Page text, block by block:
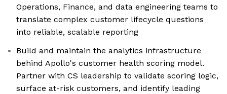
Operations, Finance, and data engineering teams to
translate complex customer lifecycle questions
into reliable, scalable reporting
Build and maintain the analytics infrastructure
behind Apollo's customer health scoring model.
Partner with CS leadership to validate scoring logic,
surface at-risk customers, and identify leading